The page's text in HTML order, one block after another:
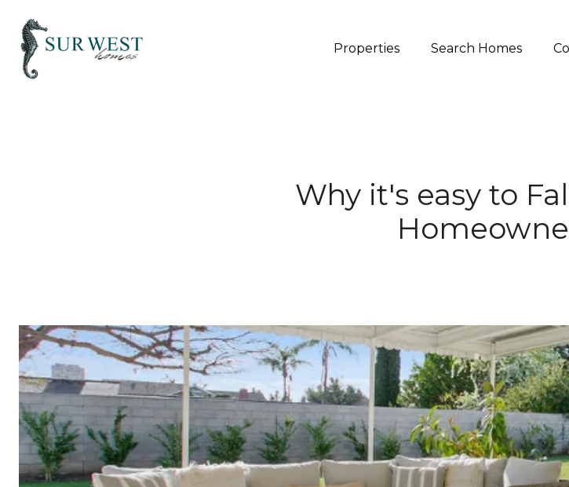
Properties Search Homes
Why it's easy to